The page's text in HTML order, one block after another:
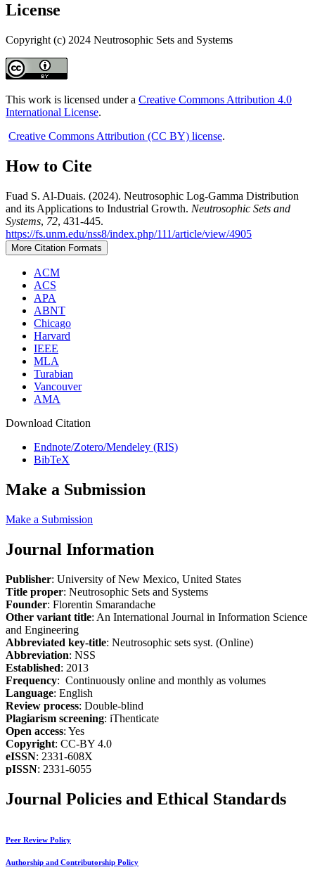
License
Copyright (c) 2024 Neutrosophic Sets and Systems
This work is licensed under a Creative Commons Attribution 4.0
International License.
Creative Commons Attribution (CC BY) license.
How to Cite
Fuad S. Al-Duais. (2024). Neutrosophic Log-Gamma Distribution
and its Applications to Industrial Growth. Neutrosophic Sets and
Systems, 72, 431-445.
https://fs.unm.edu/nss8/index.php/111/article/view/4905
More Citation Formats
ACM
ACS
APA
ABNT
Chicago
Harvard
IEEE
MLA
Turabian
Vancouver
AMA
Download Citation
Endnote/Zotero/Mendeley (RIS)
BibTeX
Make a Submission
Make a Submission
Journal Information
Publisher: University of New Mexico, United States
Title proper: Neutrosophic Sets and Systems
Founder: Florentin Smarandache
Other variant title: An International Journal in Information Science
and Engineering
Abbreviated key-title: Neutrosophic sets syst. (Online)
Abbreviation: NSS
Established: 2013
Frequency: Continuously online and monthly as volumes
Language: English
Review process: Double-blind
Plagiarism screening: iThenticate
Open access: Yes
Copyright: CC-BY 4.0
eISSN: 2331-608X
pISSN: 2331-6055
Journal Policies and Ethical Standards
Peer Review Policy
Authorship and Contributorship Policy